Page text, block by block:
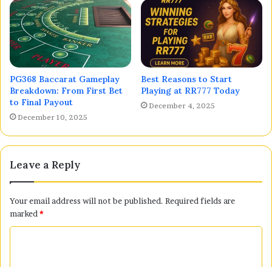
PG368 Baccarat Gameplay
Breakdown: From First Bet
to Final Payout
December 10, 2025
Best Reasons to Start
Playing at RR777 Today
December 4, 2025
Leave a Reply
Your email address will not be published. Required fields are
marked *